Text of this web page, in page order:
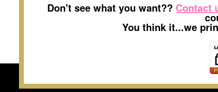
Don't see what you want?? Contact
You think it...we